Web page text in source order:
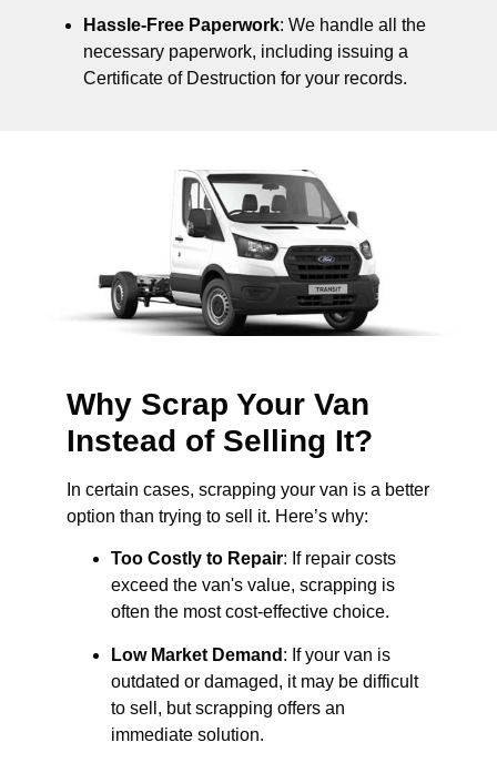
Hassle-Free Paperwork: We handle all the
necessary paperwork, including issuing a
Certificate of Destruction for your records.
Why Scrap Your Van
Instead of Selling It?
In certain cases, scrapping your van is a better
option than trying to sell it. Here’s why:
Too Costly to Repair: If repair costs
exceed the van's value, scrapping is
often the most cost-effective choice.
Low Market Demand : If your van is
outdated or damaged, it may be difficult
to sell, but scrapping offers an
immediate solution.